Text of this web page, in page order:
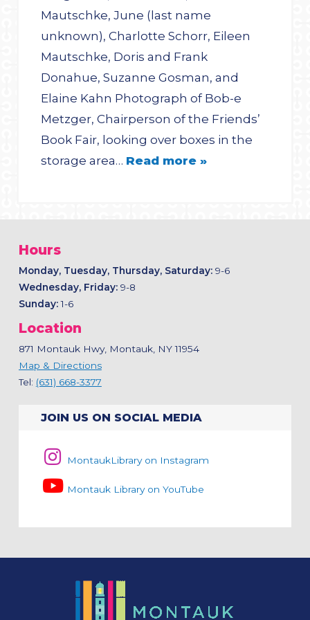
Mautschke, June (last name
unknown), Charlotte Schorr, Eileen
Mautschke, Doris and Frank
Donahue, Suzanne Gosman, and
Elaine Kahn Photograph of Bob-e
Metzger, Chairperson of the Friends’
Book Fair, looking over boxes in the
storage area… Read more »
Hours
Monday, Tuesday, Thursday, Saturday:9-6
Wednesday, Friday: 9-8
Sunday:1-6
Location
871 Montauk Hwy, Montauk, NY 11954
Map & Directions
Tel: (631) 668-3377
JOIN US ON SOCIAL MEDIA
MontaukLibrary on Instagram
Montauk Library on YouTube